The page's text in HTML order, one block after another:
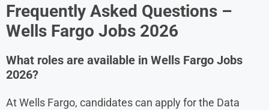
Frequently Asked Questions –
Wells Fargo Jobs 2026
What roles are available in Wells Fargo Jobs
2026?
At Wells Fargo, candidates can apply for the Data